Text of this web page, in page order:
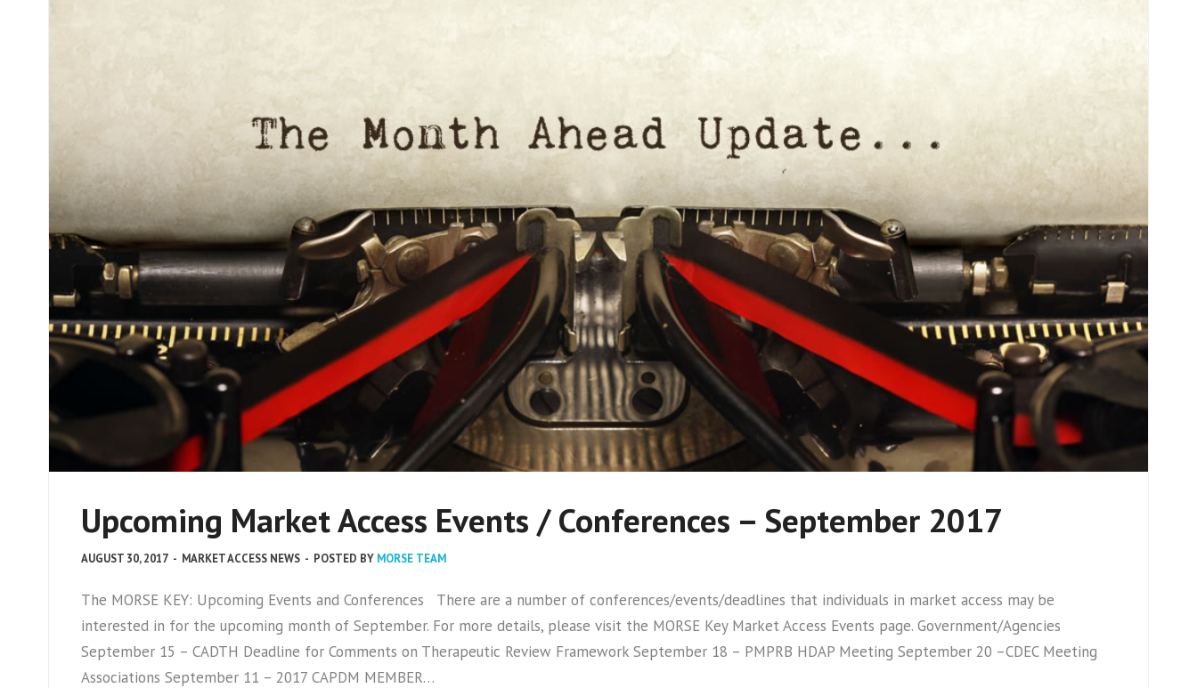
Upcoming Market Access Events / Conferences – September 2017
AUGUST 30, 2017 - MARKET ACCESS NEWS - POSTED BY MORSE TEAM
The MORSE KEY: Upcoming Events and Conferences There are a number of conferences/events/deadlines that individuals in market access may be
interested in for the upcoming month of September. For more details, please visit the MORSE Key Market Access Events page. Government/Agencies
September 15 – CADTH Deadline for Comments on Therapeutic Review Framework September 18 – PMPRB HDAP Meeting September 20 –CDEC Meeting
Associations September 11 – 2017 CAPDM MEMBER…